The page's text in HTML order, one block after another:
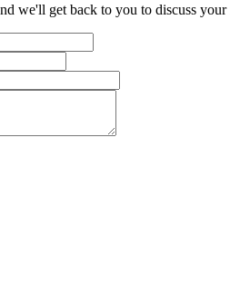
we'll get back to you to discuss